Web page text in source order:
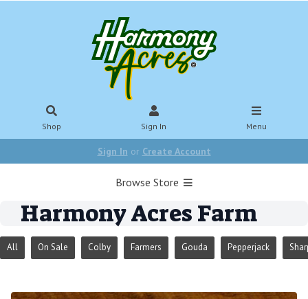
Shop Sign In Menu
Sign In or Create Account
Browse Store
Harmony Acres Farm
All On Sale Colby Farmers Gouda Pepperjack